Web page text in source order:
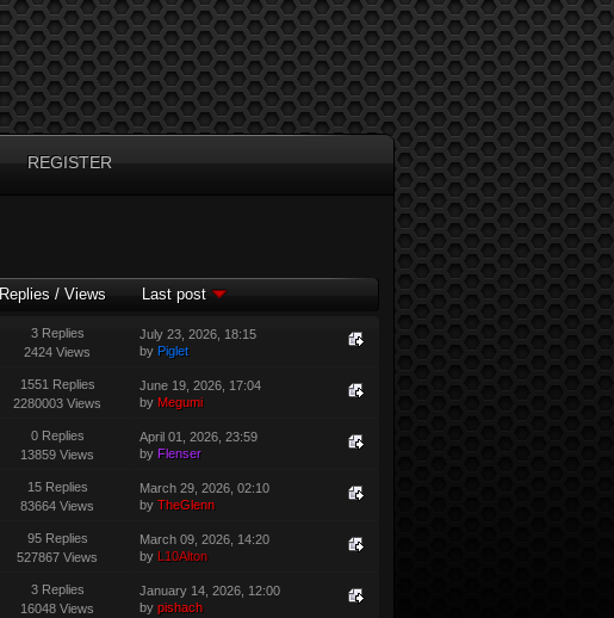
REGISTER
Replies/ Views Last post
3 Replies
2424 Views
July 23, 2026, 18:15
by Piglet
1551 Replies
2280003 Views
June 19, 2026, 17:04
by Megumi
0 Replies
13859 Views
April 01, 2026, 23:59
by Flenser
15 Replies
83664 Views
March 29, 2026, 02:10
by TheGlenn
95 Replies
527867 Views
March 09, 2026, 14:20
by L10Alton
3 Replies
16048 Views
January 14, 2026, 12:00
by pishach